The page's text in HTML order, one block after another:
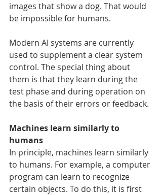
images that show a dog. That would
be impossible for humans.
Modern AI systems are currently
used to supplement a clear system
control. The special thing about
them is that they learn during the
test phase and during operation on
the basis of their errors or feedback.
Machines learn similarly to
humans
In principle, machines learn similarly
to humans. For example, a computer
program can learn to recognize
certain objects. To do this, it is first